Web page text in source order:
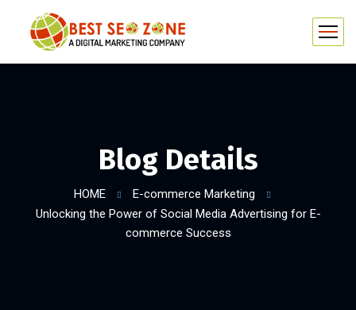
Blog Details
HOME
E-commerce Marketing
Unlocking the Power of Social Media Advertising for E-
commerce Success